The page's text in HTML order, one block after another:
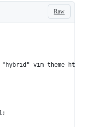
Raw
vim theme